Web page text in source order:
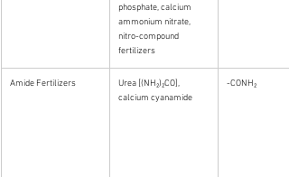
phosphate, calcium
ammonium nitrate,
nitro-compound
fertilizers
Amide Fertilizers
Urea [(NH₂)₂CO],
calcium cyanamide
-CONH₂